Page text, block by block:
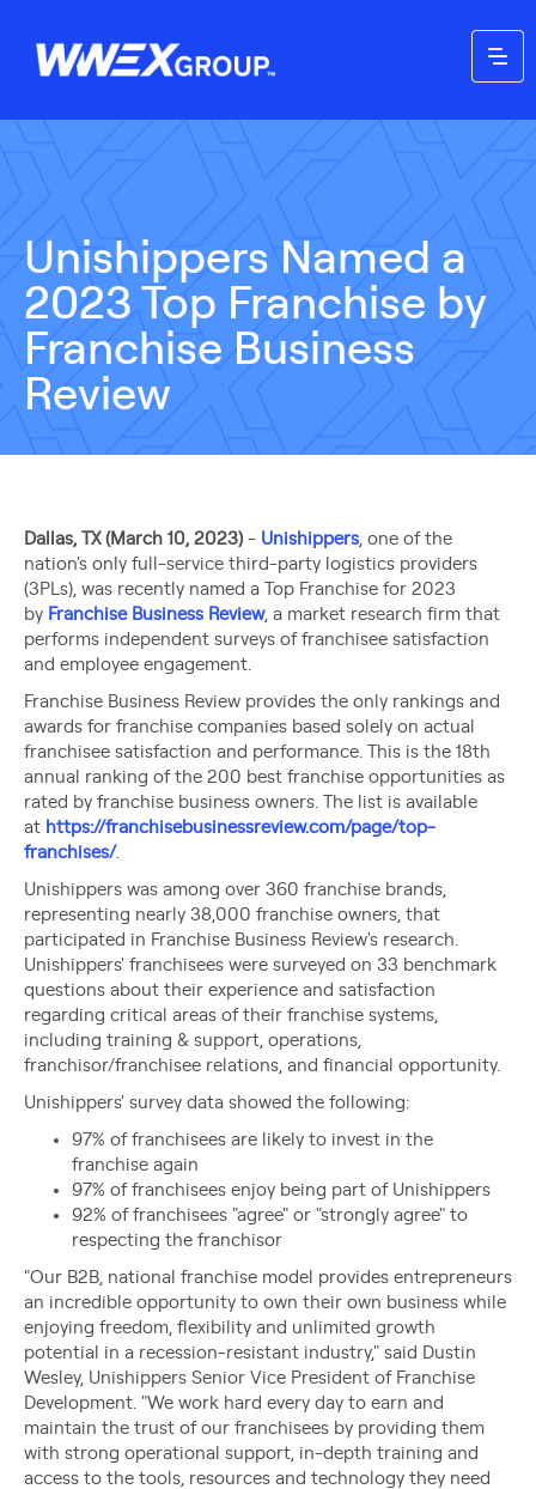
Unishippers Named a
2023 Top Franchise by
Franchise Business
Review
Dallas, TX (March 10, 2023) - Unishippers, one of the
nation's only full-service third-party logistics providers
(3PLs), was recently named a Top Franchise for 2023
by Franchise Business Review, a market research firm that
performs independent surveys of franchisee satisfaction
and employee engagement.
Franchise Business Review provides the only rankings and
awards for franchise companies based solely on actual
franchisee satisfaction and performance. This is the 18th
annual ranking of the 200 best franchise opportunities as
rated by franchise business owners. The list is available
at https://franchisebusinessreview.com/page/top-
franchises/.
Unishippers was among over 360 franchise brands,
representing nearly 38,000 franchise owners, that
participated in Franchise Business Review's research.
Unishippers' franchisees were surveyed on 33 benchmark
questions about their experience and satisfaction
regarding critical areas of their franchise systems,
including training & support, operations,
franchisor/franchisee relations, and financial opportunity.
Unishippers' survey data showed the following:
97% of franchisees are likely to invest in the
franchise again
97% of franchisees enjoy being part of Unishippers
92% of franchisees "agree" or "strongly agree" to
respecting the franchisor
"Our B2B, national franchise model provides entrepreneurs
an incredible opportunity to own their own business while
enjoying freedom, flexibility and unlimited growth
potential in a recession-resistant industry," said Dustin
Wesley, Unishippers Senior Vice President of Franchise
Development. "We work hard every day to earn and
maintain the trust of our franchisees by providing them
with strong operational support, in-depth training and
access to the tools, resources and technology they need